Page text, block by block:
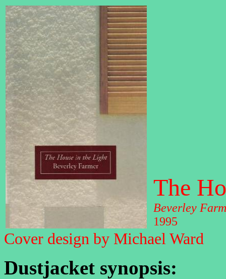
The
Beverley
1995
Cover design by Michael Ward
Dustjacket synopsis: